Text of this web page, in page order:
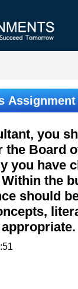
you
the Board
you have
the
should